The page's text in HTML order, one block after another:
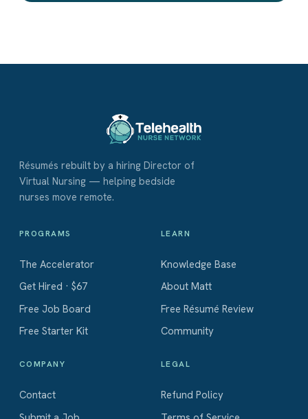
Résumés rebuilt by a hiring Director of
Virtual Nursing — helping bedside
nurses move remote.
PROGRAMS
The Accelerator
Get Hired · $67
Free Job Board
Free Starter Kit
LEARN
Knowledge Base
About Matt
Free Résumé Review
Community
COMPANY
Contact
LEGAL
Refund Policy